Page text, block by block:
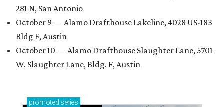
281 N, San Antonio
October 9 — Alamo Drafthouse Lakeline, 4028 US-183
Bldg F, Austin
October 10 — Alamo Drafthouse Slaughter Lane, 5701
W. Slaughter Lane, Bldg. F, Austin
promoted series